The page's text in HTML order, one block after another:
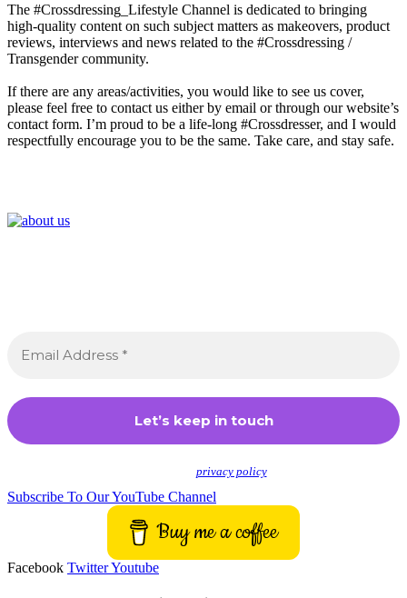
The #Crossdressing_Lifestyle Channel is dedicated to bringing
high-quality content on such subject matters as makeovers, product
reviews, interviews and news related to the #Crossdressing /
Transgender community.
If there are any areas/activities, you would like to see us cover,
please feel free to contact us either by email or through our website’s
contact form. I’m proud to be a life-long #Crossdresser, and I would
respectfully encourage you to be the same. Take care, and stay safe.
privacy policyfor more info.
Subscribe To Our YouTube Channel
Buy me a coffee
Facebook TwitterYoutube